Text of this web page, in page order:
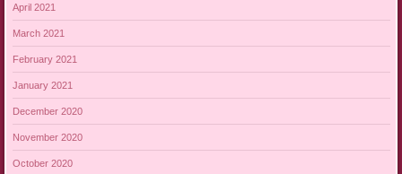
April 2021
March 2021
February 2021
January 2021
December 2020
November 2020
October 2020